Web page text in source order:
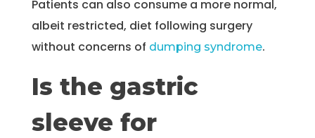
Patients can also consume a more normal,
albeit restricted, diet following surgery
without concerns of dumping syndrome.
Is the gastric
sleeve for